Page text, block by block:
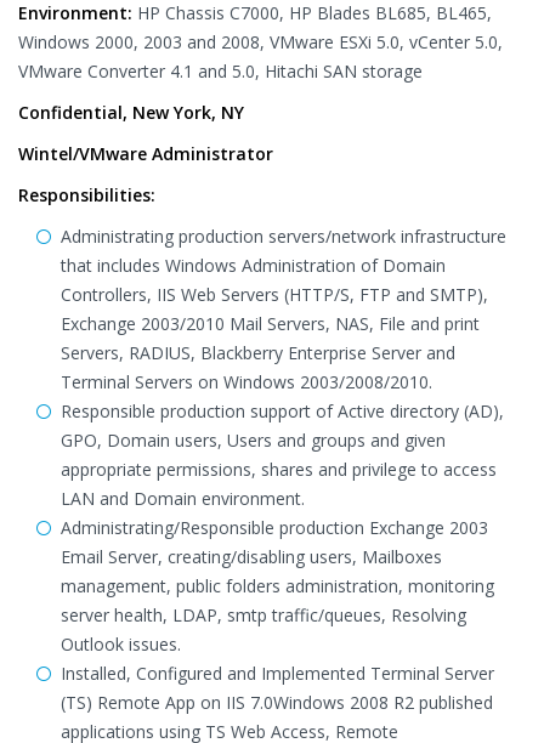
Environment: HP Chassis C7000, HP Blades BL685, BL465,
Windows 2000, 2003 and 2008, VMware ESXi 5.0, vCenter 5.0,
VMware Converter 4.1 and 5.0, Hitachi SAN storage
Confidential, New York, NY
Wintel/VMware Administrator
Responsibilities:
Administrating production servers/network infrastructure
that includes Windows Administration of Domain
Controllers, IIS Web Servers (HTTP/S, FTP and SMTP),
Exchange 2003/2010 Mail Servers, NAS, File and print
Servers, RADIUS, Blackberry Enterprise Server and
Terminal Servers on Windows 2003/2008/2010.
Responsible production support of Active directory (AD),
GPO, Domain users, Users and groups and given
appropriate permissions, shares and privilege to access
LAN and Domain environment.
Administrating/Responsible production Exchange 2003
Email Server, creating/disabling users, Mailboxes
management, public folders administration, monitoring
server health, LDAP, smtp traffic/queues, Resolving
Outlook issues.
Installed, Configured and Implemented Terminal Server
(TS) Remote App on IIS 7.0Windows 2008 R2 published
applications using TS Web Access, Remote